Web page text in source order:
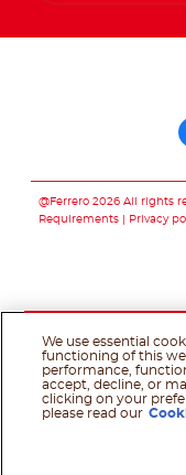
@Ferrero 2026 All rights
Requirements
Privacy
We use essential
functioning of this
performance,
accept, decline, or
clicking on your
please read our